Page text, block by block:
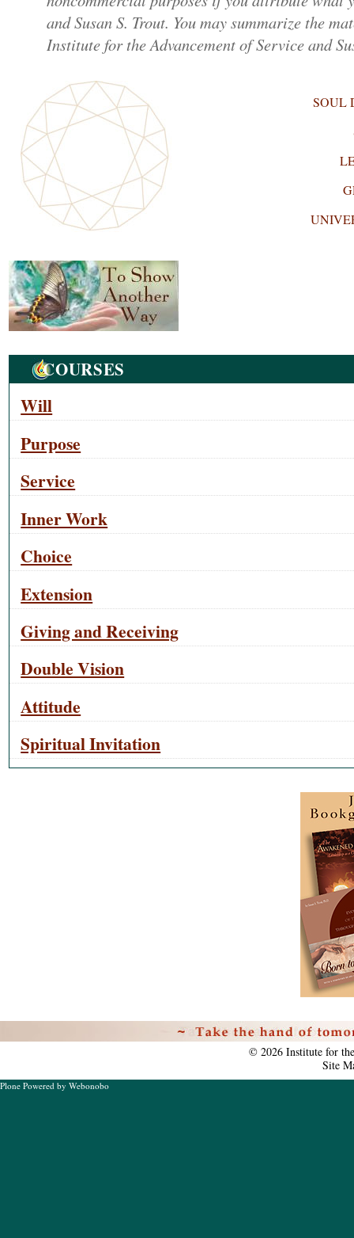
and Susan S. Trout. You may summarize the
Institute for the Advancement of Service and
SOUL
Navigation
COURSES
Will
Purpose
Service
Inner Work
Choice
Extension
Giving and Receiving
Double Vision
Attitude
Spiritual Invitation
©2026 Institute for
Site
Plone Powered by Webonobo